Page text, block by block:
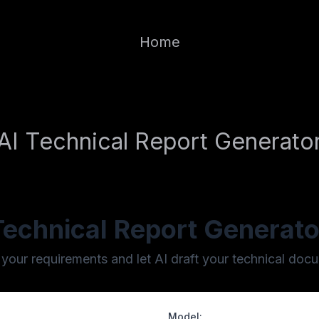
Home
Technical Report
Report
requirements and let AI draft your technical